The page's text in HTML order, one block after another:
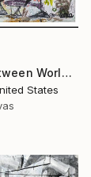
"Juncture Between Worlds" Painting
States